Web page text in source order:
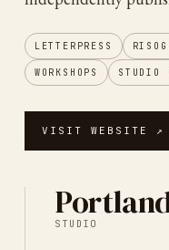
LETTERPRESS
WORKSHOPS STUDIO
VISIT WEBSITE ↗
STUDIO